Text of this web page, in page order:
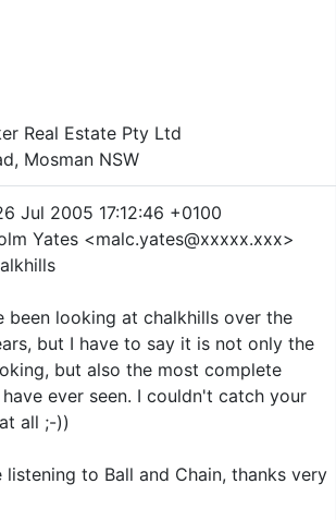
Real Estate Pty Ltd
Mosman NSW
Jul 2005 17:12:46 +0100
Yates <malc.yates@xxxxx.xxx>
been looking at chalkhills over the
but I have to say it is not only the
but also the most complete
ever seen. I couldn't catch your
all ;-))
listening to Ball and Chain, thanks very